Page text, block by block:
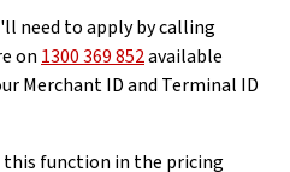
need to apply by calling
on1300 369 852available
Merchant ID and Terminal ID
this function in the pricing